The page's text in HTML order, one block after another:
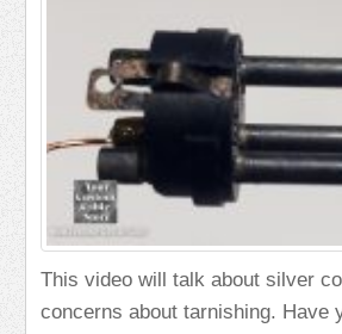
This video will talk about silver
concerns about tarnishing. Have